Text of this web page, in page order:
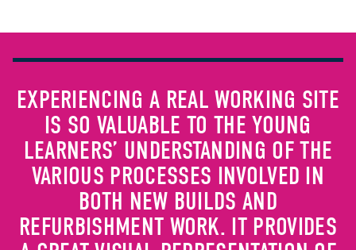
EXPERIENCING A REAL WORKING SITE
IS SO VALUABLE TO THE YOUNG
LEARNERS’ UNDERSTANDING OF THE
VARIOUS PROCESSES INVOLVED IN
BOTH NEW BUILDS AND
REFURBISHMENT WORK. IT PROVIDES